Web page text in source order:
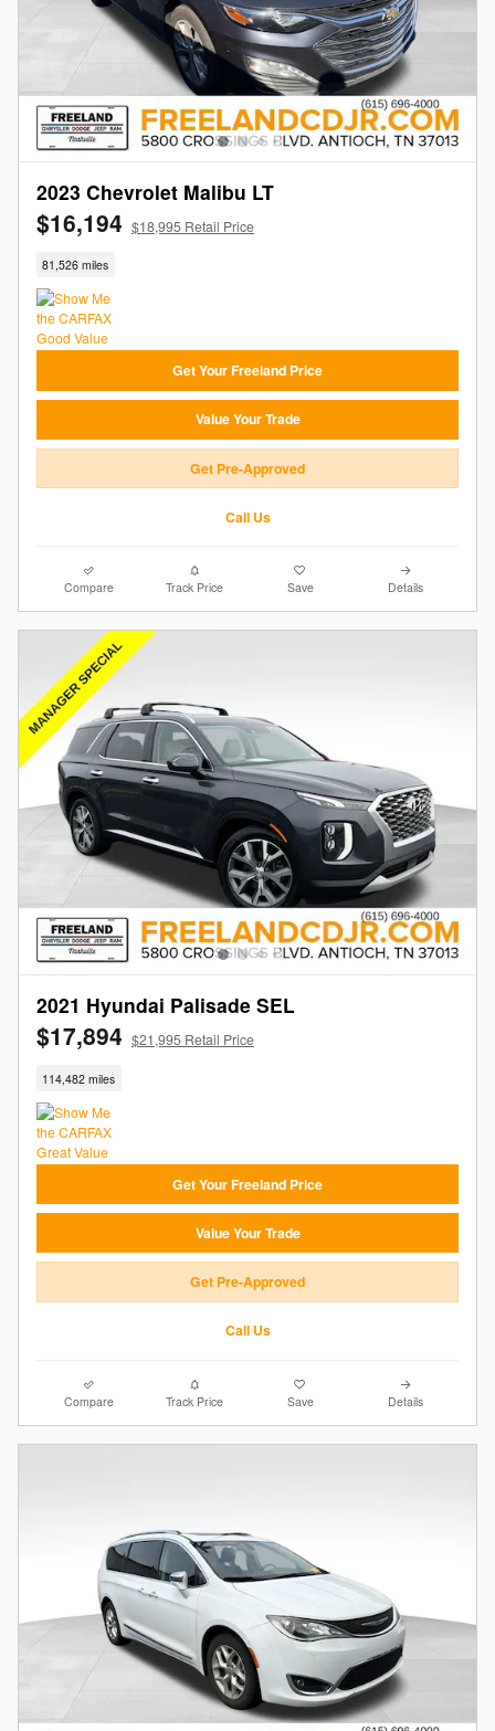
2023 Chevrolet Malibu LT
$16,194 $18,995 Retail Price
81,526 miles
Get Your Freeland Price
Value Your Trade
Get Pre-Approved
Call Us
Compare Track Price Save Details
2021 Hyundai Palisade SEL
$17,894 $21,995 Retail Price
114,482 miles
Get Your Freeland Price
Value Your Trade
Get Pre-Approved
Call Us
Compare Track Price Save Details